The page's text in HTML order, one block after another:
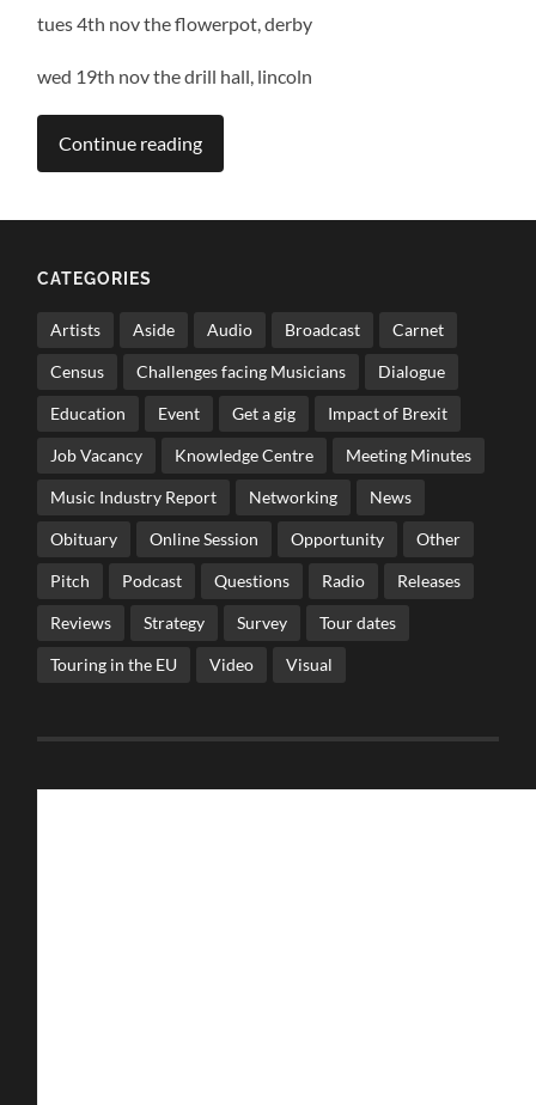
tues 4th nov the flowerpot, derby
wed 19th nov the drill hall, lincoln
Continue reading
CATEGORIES
Artists Aside Audio Broadcast Carnet
Census Challenges facing Musicians Dialogue
Education Event Get a gig Impact of Brexit
Job Vacancy Knowledge Centre Meeting Minutes
Music Industry Report Networking News
Obituary Online Session Opportunity Other
Pitch Podcast Questions Radio Releases
Reviews Strategy Survey Tour dates
Touring in the EU Video Visual